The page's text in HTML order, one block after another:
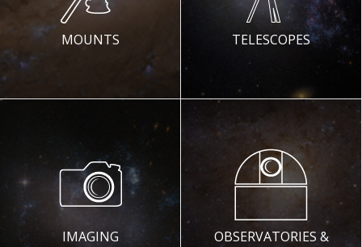
MOUNTS TELESCOPES
IMAGING
OBSERVATORIES &